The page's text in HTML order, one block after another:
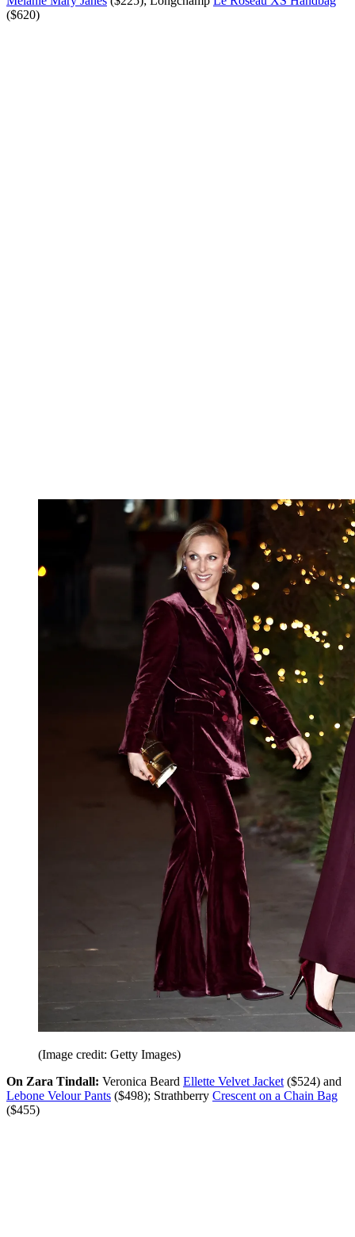
($620)
(Image credit: Getty Images)
On Zara Tindall: Veronica Beard Ellette Velvet Jacket ($524) and
Lebone Velour Pants ($498); Strathberry Crescent on a Chain Bag
($455)